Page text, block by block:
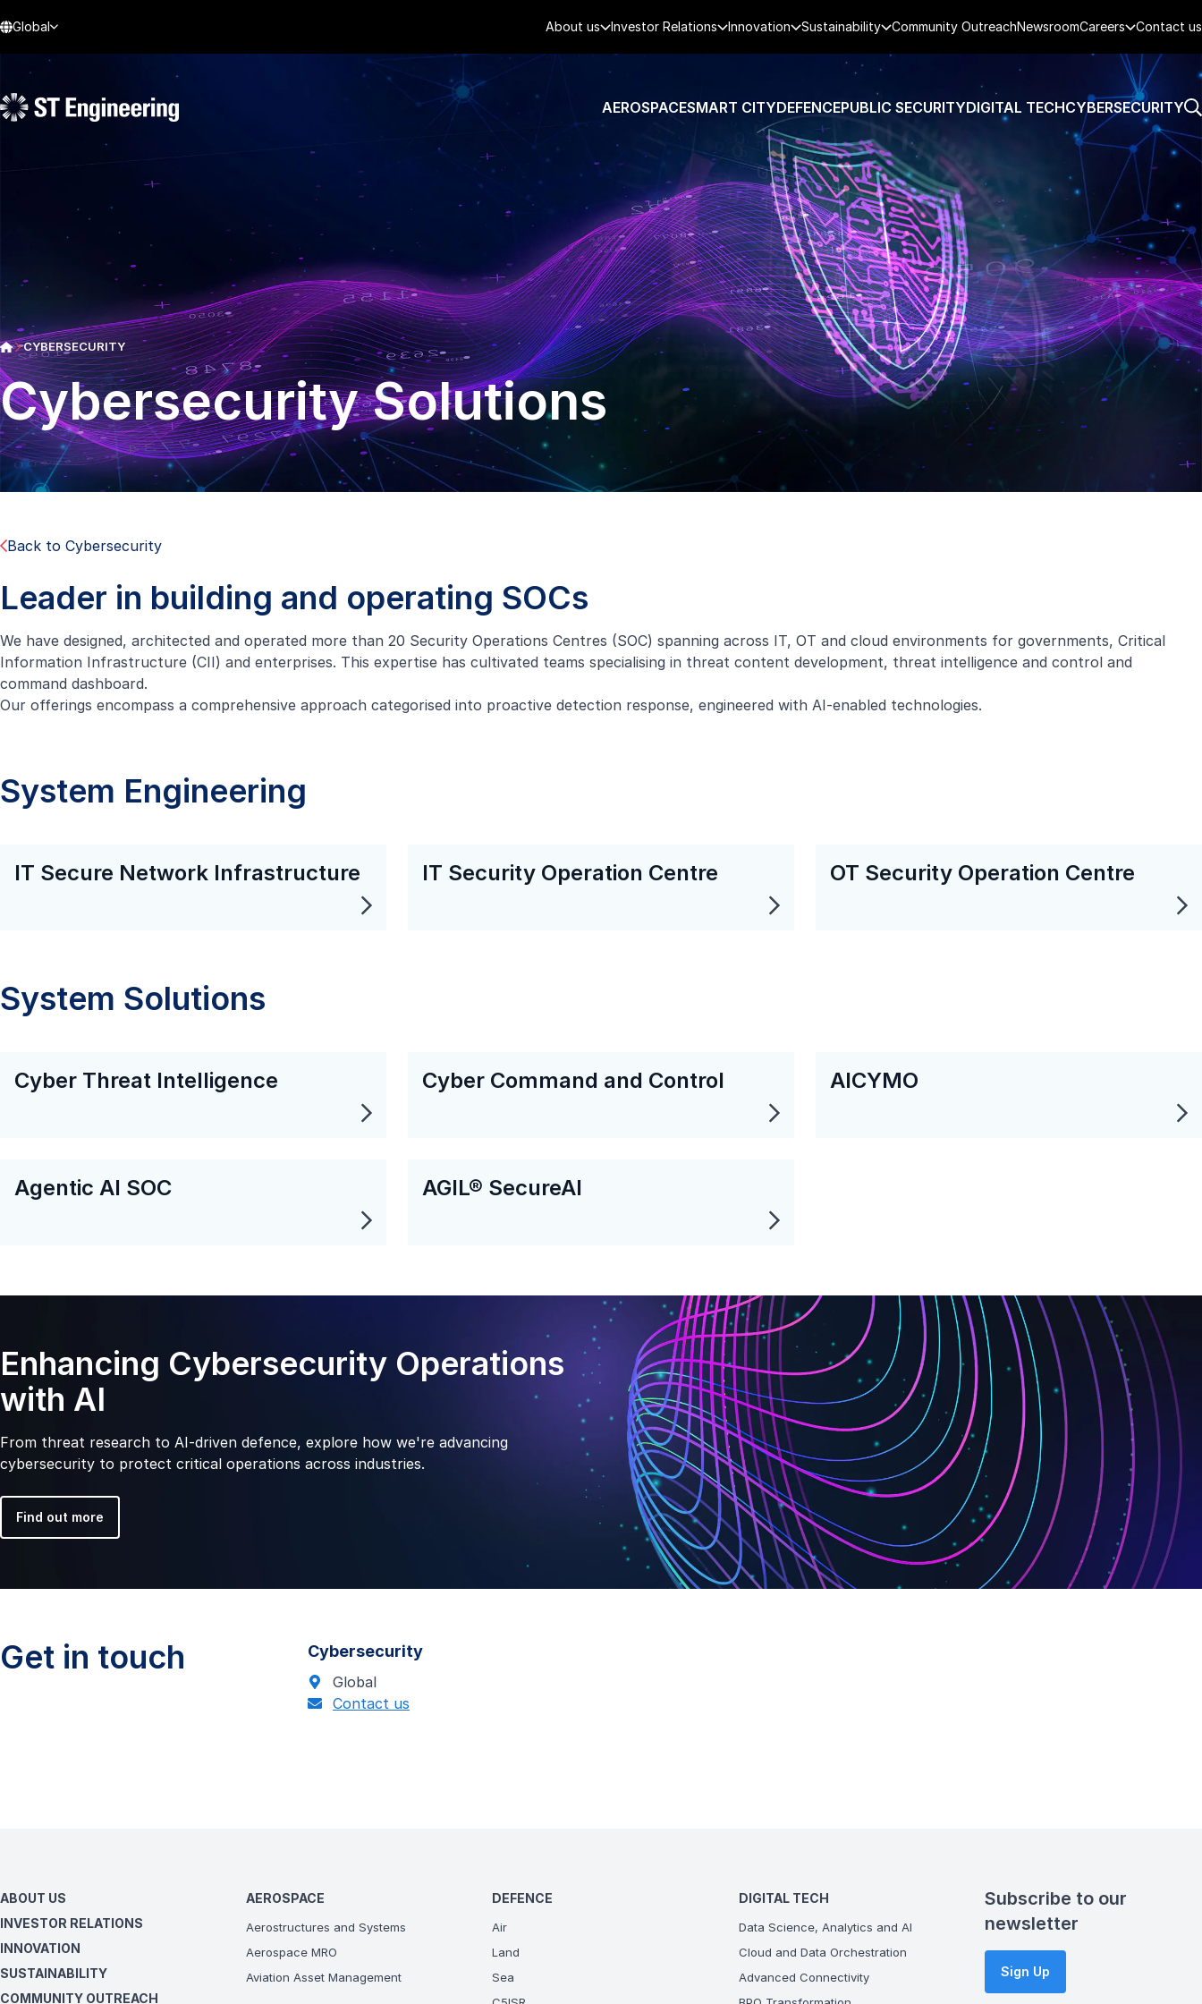
Global About us Investor Relations Innovation Sustainability Community OutreachNewsroomCareers Contact us
AEROSPACESMART CITYDEFENCEPUBLIC SECURITYDIGITAL TECHCYBERSECURITY
CYBERSECURITY
Cybersecurity Solutions
Back to Cybersecurity
Leader in building and operating SOCs
We have designed, architected and operated more than 20 Security Operations Centres (SOC) spanning across IT, OT and cloud environments for governments, Critical
Information Infrastructure (CII) and enterprises. This expertise has cultivated teams specialising in threat content development, threat intelligence and control and
command dashboard.
Our offerings encompass a comprehensive approach categorised into proactive detection response, engineered with AI-enabled technologies.
System Engineering
IT Secure Network Infrastructure IT Security Operation Centre OT Security Operation Centre
System Solutions
Cyber Threat Intelligence Cyber Command and Control AICYMO
Agentic AI SOC AGIL® SecureAI
Enhancing Cybersecurity Operations
with AI
From threat research to AI-driven defence, explore how we're advancing
cybersecurity to protect critical operations across industries.
Find out more
Get in touch Cybersecurity
Global
Contact us
ABOUT US
INVESTOR RELATIONS
INNOVATION
SUSTAINABILITY
COMMUNITY OUTREACH
AEROSPACE
Aerostructures and Systems
Aerospace MRO
Aviation Asset Management
DEFENCE
Air
Land
Sea
DIGITAL TECH
Data Science, Analytics and AI
Cloud and Data Orchestration
Advanced Connectivity
Subscribe to our
newsletter
Sign Up